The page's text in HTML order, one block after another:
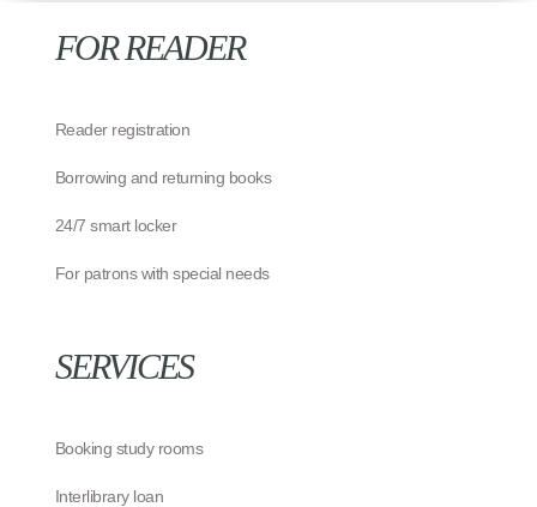
FOR READER
Reader registration
Borrowing and returning books
24/7 smart locker
For patrons with special needs
SERVICES
Booking study rooms
Interlibrary loan